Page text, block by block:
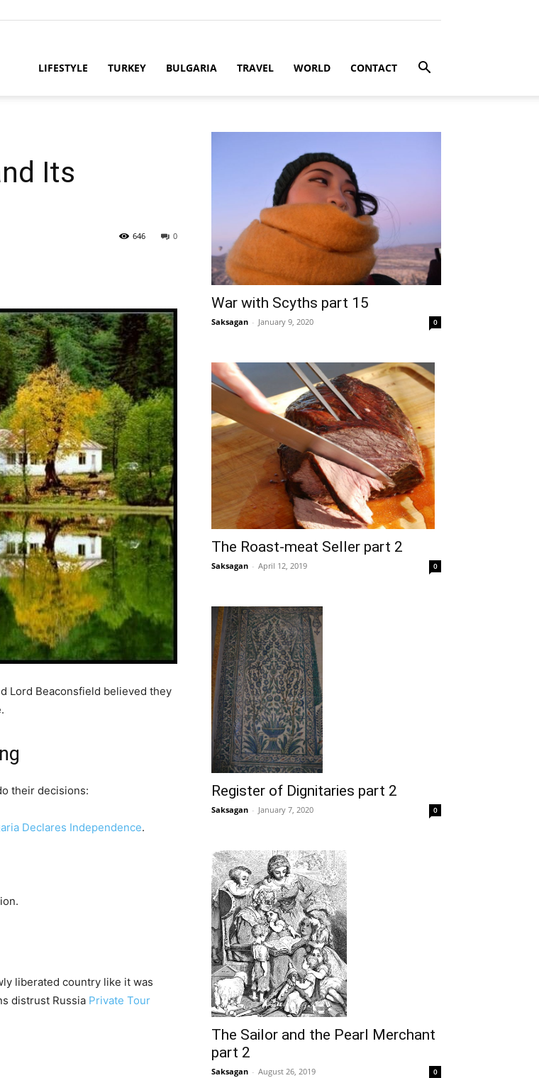
LIFESTYLE TURKEY BULGARIA TRAVEL WORLD CONTACT
Its
0
646
Lord Beaconsfield believed they
their decisions:
Declares Independence.
liberated country like it was
distrust Russia Private Tour
War with Scyths part 15
Saksagan - January 9, 2020 0
The Roast-meat Seller part 2
Saksagan - April 12, 2019 0
Register of Dignitaries part 2
Saksagan - January 7, 2020 0
The Sailor and the Pearl Merchant
part 2
Saksagan - August 26, 2019 0